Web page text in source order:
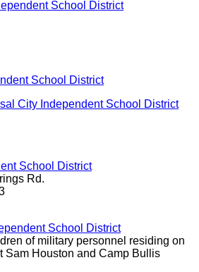
School District
School District
City Independent School District
School District
Rd.
School District
of military personnel residing on
Sam Houston and Camp Bullis